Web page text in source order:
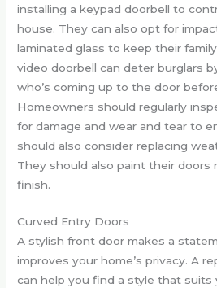
installing a keypad doorbell to
house. They can also opt for
laminated glass to keep their
video doorbell can deter burglars
who’s coming up to the door
Homeowners should regularly
for damage and wear and tear to
should also consider replacing
They should also paint their
finish.
Curved Entry Doors
A stylish front door makes a
improves your home’s privacy. A
can help you find a style that suits